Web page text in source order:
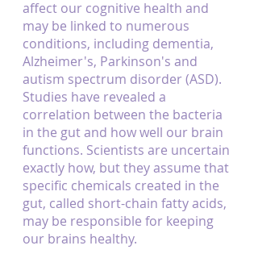
affect our cognitive health and
may be linked to numerous
conditions, including dementia,
Alzheimer's, Parkinson's and
autism spectrum disorder (ASD).
Studies have revealed a
correlation between the bacteria
in the gut and how well our brain
functions. Scientists are uncertain
exactly how, but they assume that
specific chemicals created in the
gut, called short-chain fatty acids,
may be responsible for keeping
our brains healthy.